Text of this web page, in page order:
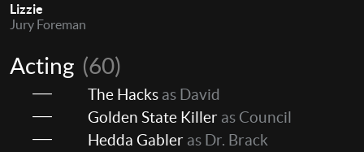
Lizzie
Jury Foreman
Acting (60)
The Hacks as David
Golden State Killer as Council
Hedda Gabler as Dr. Brack